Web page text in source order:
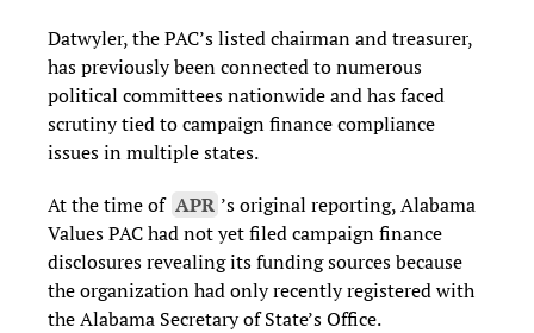
Datwyler, the PAC’s listed chairman and treasurer,
has previously been connected to numerous
political committees nationwide and has faced
scrutiny tied to campaign finance compliance
issues in multiple states.
At the time of APR ’s original reporting, Alabama
Values PAC had not yet filed campaign finance
disclosures revealing its funding sources because
the organization had only recently registered with
the Alabama Secretary of State’s Office.